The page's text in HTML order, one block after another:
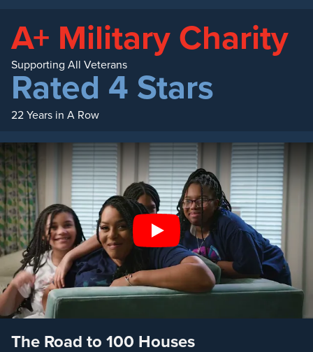
A+ Military Charity
Supporting All Veterans
Rated 4 Stars
22 Years in A Row
Play
The Road to 100 Houses